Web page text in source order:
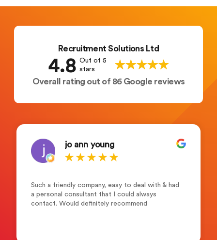
Recruitment Solutions Ltd
4.8 Out of 5
stars
Overall rating out of 86 Google reviews
jo ann young
Such a friendly company, easy to deal with & had
a personal consultant that I could always
contact. Would definitely recommend